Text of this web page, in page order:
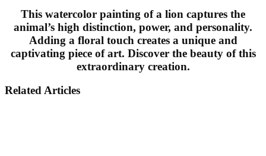
This watercolor painting of a lion captures the
animal’s high distinction, power, and personality.
Adding a floral touch creates a unique and
captivating piece of art. Discover the beauty of this
extraordinary creation.
Related Articles